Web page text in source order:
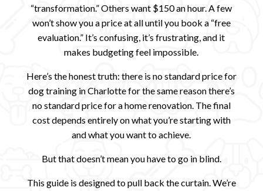
“transformation.” Others want $150 an hour. A few
won’t show you a price at all until you book a “free
evaluation.” It’s confusing, it’s frustrating, and it
makes budgeting feel impossible.
Here’s the honest truth: there is no standard price for
dog training in Charlotte for the same reason there’s
no standard price for a home renovation. The final
cost depends entirely on what you’re starting with
and what you want to achieve.
But that doesn’t mean you have to go in blind.
This guide is designed to pull back the curtain. We’re